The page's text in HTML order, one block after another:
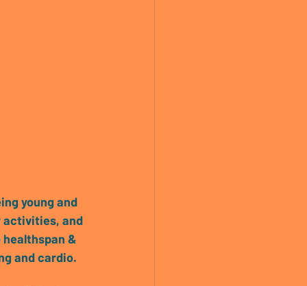
young and
and
&
and cardio.